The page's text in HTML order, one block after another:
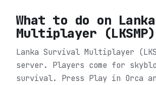
What to do on
Multiplayer (LKSMP)
Lanka Survival Multiplayer
server. Players come for
survival. Press Play in Orca